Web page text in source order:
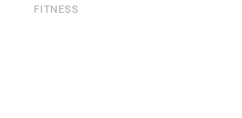
FITNESS